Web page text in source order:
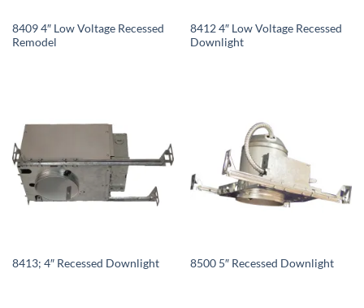
8409 4″ Low Voltage Recessed
Remodel
8412 4″ Low Voltage Recessed
Downlight
8413; 4″ Recessed Downlight 8500 5″ Recessed Downlight